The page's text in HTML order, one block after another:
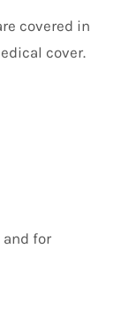
covered in
cover.
and for